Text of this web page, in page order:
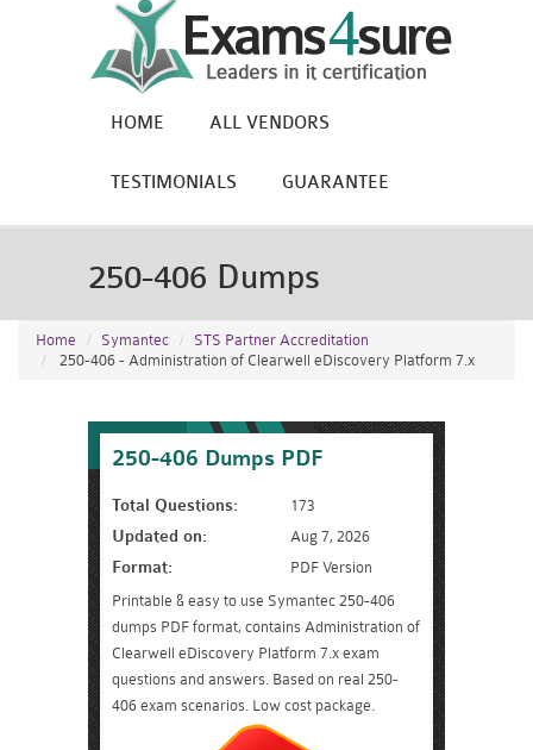
HOME ALL VENDORS
TESTIMONIALS GUARANTEE
250-406 Dumps
Home Symantec
STS Partner Accreditation
250-406 - Administration of Clearwell eDiscovery Platform 7.x
250-406 Dumps PDF
Total Questions: 173
Updated on: Aug 7, 2026
Format:
PDF Version
Printable & easy to use Symantec 250-406
dumps PDF format, contains Administration of
Clearwell eDiscovery Platform 7.x exam
questions and answers. Based on real 250-
406 exam scenarios. Low cost package.